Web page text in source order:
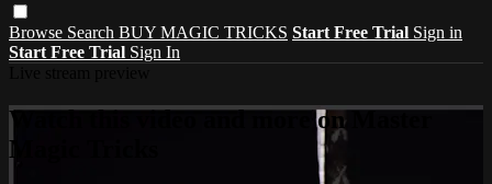
Browse Search BUY MAGIC TRICKS Start Free Trial Sign in
Start Free Trial Sign In
Watch this video and more on Master
Magic Tricks